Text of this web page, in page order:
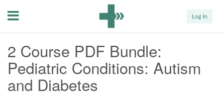
Menu Log In
2 Course PDF Bundle:
Pediatric Conditions: Autism
and Diabetes